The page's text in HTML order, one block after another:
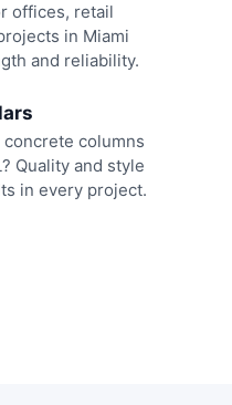
offices, retail
in Miami
and reliability.
columns
Quality and style
in every project.